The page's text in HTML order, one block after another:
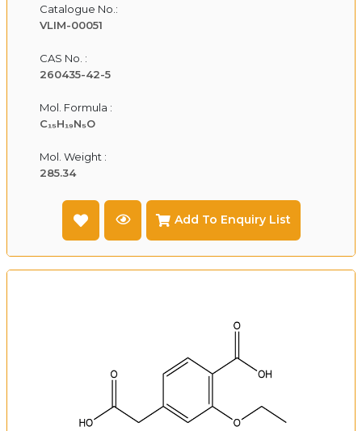
Catalogue No.:
VLIM-00051
CAS No. :
260435-42-5
Mol. Formula :
C₁₅H₁₉N₅O
Mol. Weight :
285.34
Add To Enquiry List